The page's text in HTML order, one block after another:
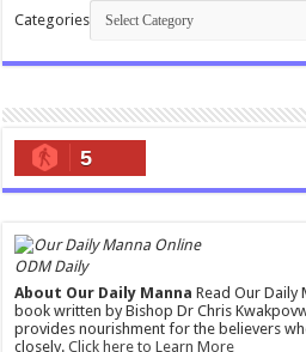
Categories
5
ODM Daily
About Our Daily Manna Read Our Daily
book written by Bishop Dr Chris
provides nourishment for the believers
closely.Click here to Learn More